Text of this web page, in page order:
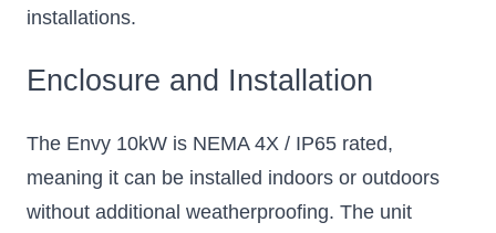
installations.
Enclosure and Installation
The Envy 10kW is NEMA 4X / IP65 rated,
meaning it can be installed indoors or outdoors
without additional weatherproofing. The unit